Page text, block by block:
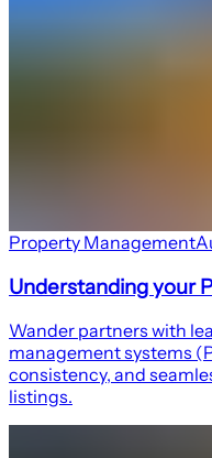
Property Management
Understanding your
Wander partners with
management systems
consistency, and
listings.